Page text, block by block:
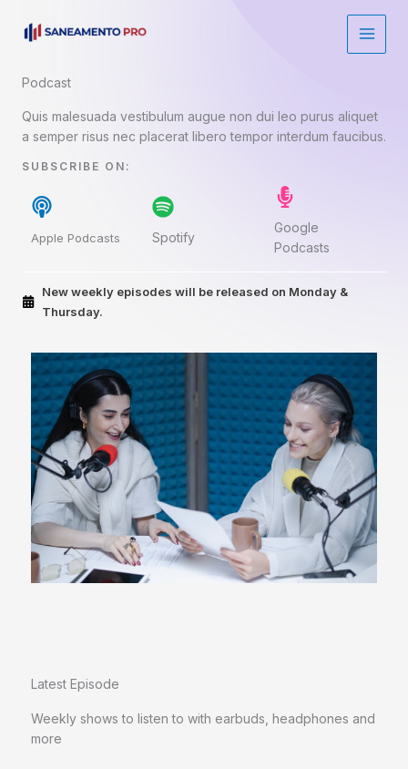
para
Podcast​
Quis malesuada vestibulum augue non dui leo purus aliquet
a semper risus nec placerat libero tempor interdum faucibus.
SUBSCRIBE ON:​
Apple Podcasts Spotify
Google
Podcasts
New weekly episodes will be released on Monday &
Thursday.
Latest Episode​
Weekly shows to listen to with earbuds, headphones and
more